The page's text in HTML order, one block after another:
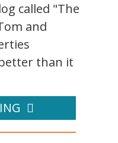
called "The
and
than it